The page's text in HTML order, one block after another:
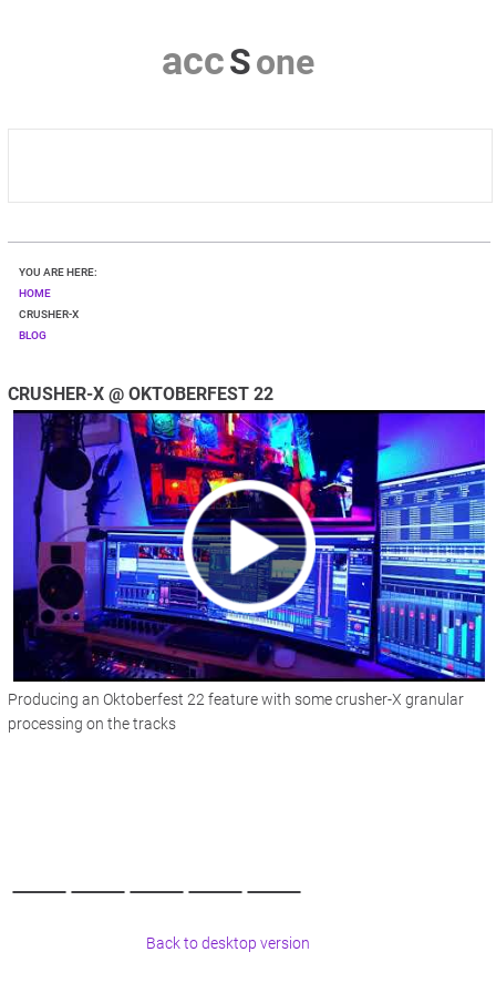
accSone
HOME
CRUSHER-X
SHOP
CONTACT & PRIVACY
YOU ARE HERE:
HOME
CRUSHER-X
BLOG
CRUSHER-X @ OKTOBERFEST 22
Producing an Oktoberfest 22 feature with some crusher-X granular
processing on the tracks
Back to desktop version